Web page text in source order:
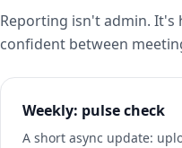
Reporting isn't admin. It's
confident between
Weekly: pulse check
A short async update: